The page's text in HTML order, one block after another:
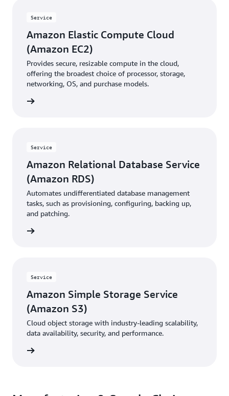
Service
Amazon Elastic Compute Cloud
(Amazon EC2)
Provides secure, resizable compute in the cloud,
offering the broadest choice of processor, storage,
networking, OS, and purchase models.
Service
Amazon Relational Database Service
(Amazon RDS)
Automates undifferentiated database management
tasks, such as provisioning, configuring, backing up,
and patching.
Service
Amazon Simple Storage Service
(Amazon S3)
Cloud object storage with industry-leading scalability,
data availability, security, and performance.